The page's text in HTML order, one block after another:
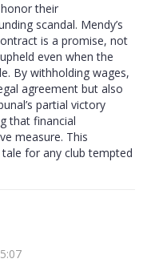
their
scandal. Mendy’s
is a promise, not
even when the
By withholding wages,
agreement but also
partial victory
that financial
measure. This
for any club tempted